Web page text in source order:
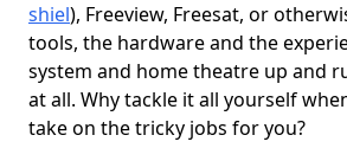
shiel), Freeview, Freesat, or
tools, the hardware and the
system and home theatre up and
at all. Why tackle it all yourself
take on the tricky jobs for you?